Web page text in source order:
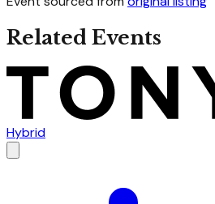
Related Events
Hybrid